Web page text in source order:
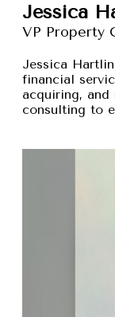
Jessica
VP Property
Jessica
financial
acquiring,
consulting to